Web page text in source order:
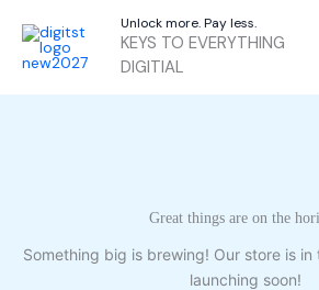
content
Unlock more. Pay less.
KEYS TO EVERYTHING
DIGITIAL
Great things are on the
Something big is brewing! Our store is
launching soon!